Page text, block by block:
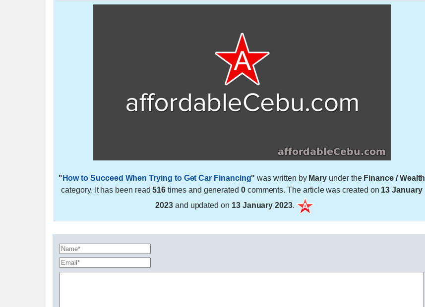
" How to Succeed When Trying to Get Car Financing" was written by Mary under the Finance / Wealth
category. It has been read516 times and generated 0comments. The article was created on 13 January
2023and updated on 13 January 2023.